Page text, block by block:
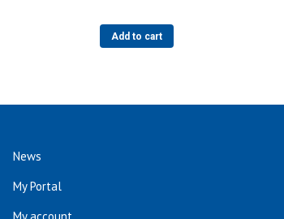
Add to cart
News
My Portal